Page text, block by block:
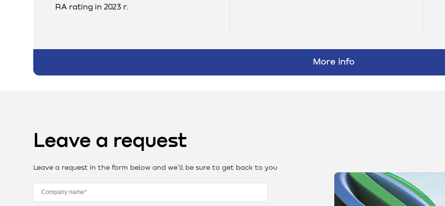
RA rating in 2023 г.
More info
Leave a request
Leave a request in the form below and we'll be sure to get back to you